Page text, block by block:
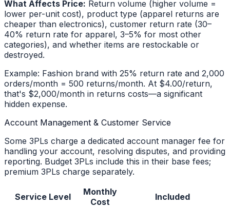
What Affects Price: Return volume (higher volume =
lower per-unit cost), product type (apparel returns are
cheaper than electronics), customer return rate (30–
40% return rate for apparel, 3–5% for most other
categories), and whether items are restockable or
destroyed.
Example: Fashion brand with 25% return rate and 2,000
orders/month = 500 returns/month. At $4.00/return,
that's $2,000/month in returns costs—a significant
hidden expense.
Account Management & Customer Service
Some 3PLs charge a dedicated account manager fee for
handling your account, resolving disputes, and providing
reporting. Budget 3PLs include this in their base fees;
premium 3PLs charge separately.
Service Level
Monthly
Cost
Included